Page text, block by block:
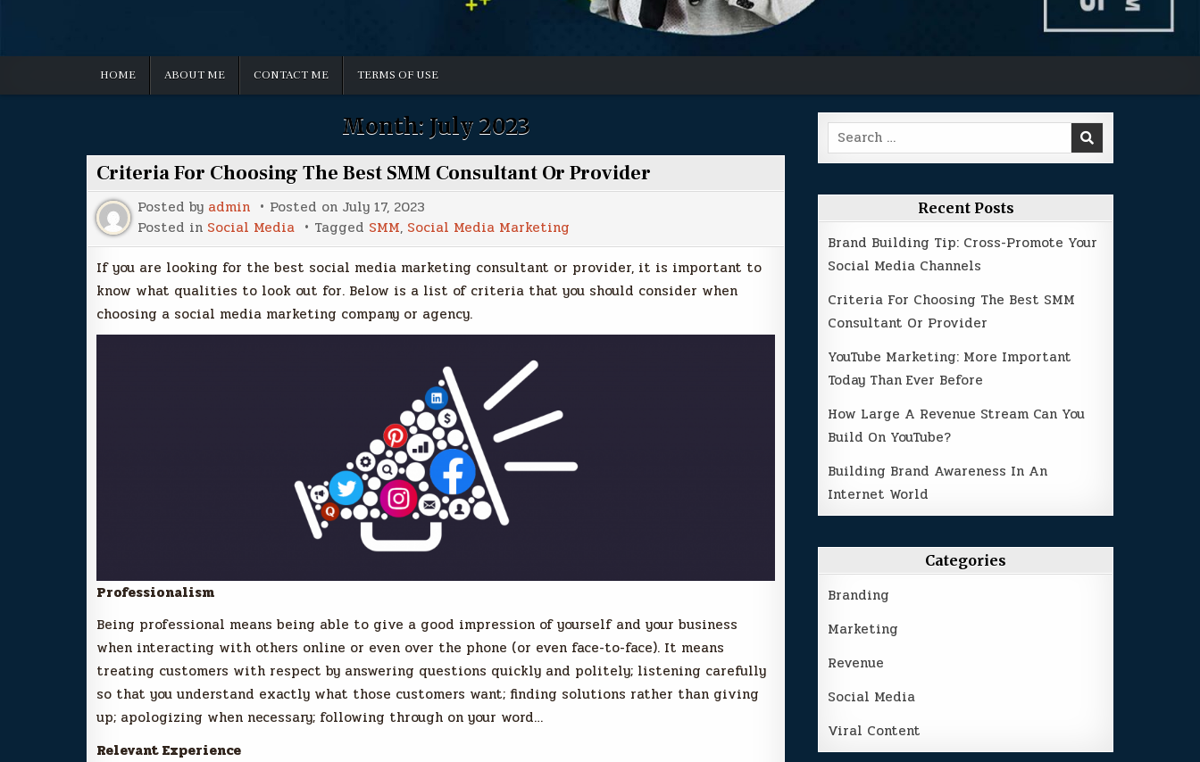
HOME ABOUT ME CONTACT ME TERMS OF USE
Month: July 2023
Criteria For Choosing The Best SMM Consultant Or Provider
Posted by admin Posted on July 17, 2023
Posted in Social Media Tagged SMM, Social Media Marketing
If you are looking for the best social media marketing consultant or provider, it is important to
know what qualities to look out for. Below is a list of criteria that you should consider when
choosing a social media marketing company or agency.
Professionalism
Being professional means being able to give a good impression of yourself and your business
when interacting with others online or even over the phone (or even face-to-face). It means
treating customers with respect by answering questions quickly and politely; listening carefully
so that you understand exactly what those customers want; finding solutions rather than giving
up; apologizing when necessary; following through on your word…
Relevant Experience
Search
for:
Recent Posts
Brand Building Tip: Cross-Promote Your
Social Media Channels
Criteria For Choosing The Best SMM
Consultant Or Provider
YouTube Marketing: More Important
Today Than Ever Before
How Large A Revenue Stream Can You
Build On YouTube?
Building Brand Awareness In An
Internet World
Categories
Branding
Marketing
Revenue
Social Media
Viral Content